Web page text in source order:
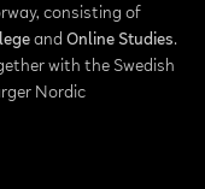
consisting of
and Online Studies.
with the Swedish
Nordic